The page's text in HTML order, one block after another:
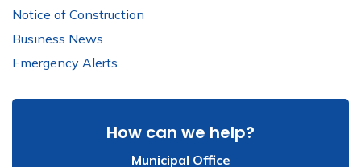
Notice of Construction
Business News
Emergency Alerts
How can we help?
Municipal Office